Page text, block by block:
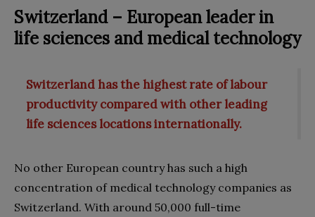
Switzerland – European leader in
life sciences and medical technology
Switzerland has the highest rate of labour
productivity compared with other leading
life sciences locations internationally.
No other European country has such a high
concentration of medical technology companies as
Switzerland. With around 50,000 full-time